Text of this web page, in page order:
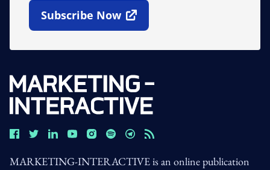
Subscribe Now
Open In New Window
MARKETING-INTERACTIVE is an online publication